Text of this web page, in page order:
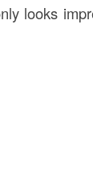
looks